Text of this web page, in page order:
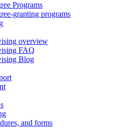
Programs
granting programs
overview
FAQ
Blog
and forms